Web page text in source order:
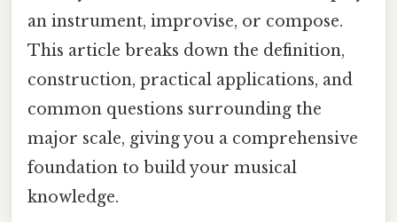
an instrument, improvise, or compose.
This article breaks down the definition,
construction, practical applications, and
common questions surrounding the
major scale, giving you a comprehensive
foundation to build your musical
knowledge.